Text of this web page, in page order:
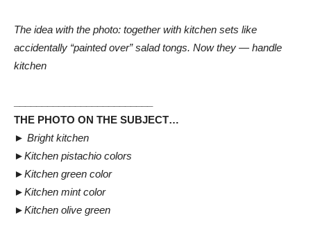
The idea with the photo: together with kitchen sets like
accidentally “painted over” salad tongs. Now they — handle
kitchen
THE PHOTO ON THE SUBJECT…
► Bright kitchen
►Kitchen pistachio colors
►Kitchen green color
►Kitchen mint color
►Kitchen olive green